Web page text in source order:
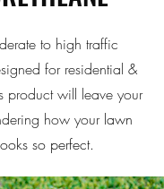
to high traffic
for residential &
product will leave your
how your lawn
so perfect.